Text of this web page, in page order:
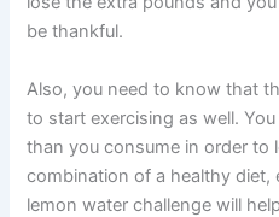
be thankful.
Also, you need to know that
to start exercising as well.
than you consume in order to
combination of a healthy diet,
lemon water challenge will